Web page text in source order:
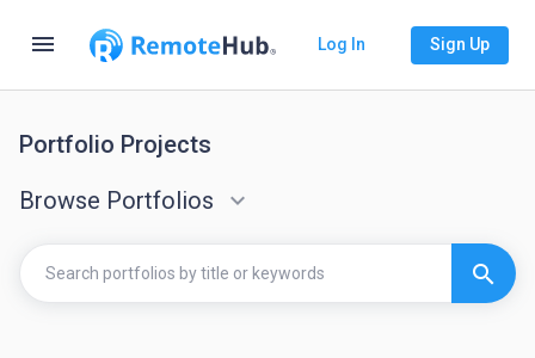
menu Log In Sign Up
Portfolio Projects
Browse Portfolios
keyboard_arrow_down
search